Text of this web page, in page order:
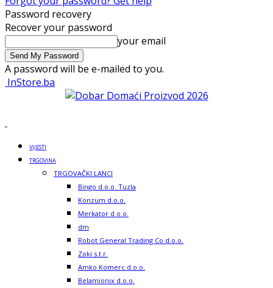
Password recovery
Recover your password
your email
A password will be e-mailed to you.
InStore.ba
VIJESTI
TRGOVINA
TRGOVAČKI LANCI
Bingo d.o.o. Tuzla
Konzum d.o.o.
Merkator d.o.o.
dm
Robot General Trading Co d.o.o.
Zoki s.t.r.
Amko Komerc d.o.o.
Belamionix d.o.o.